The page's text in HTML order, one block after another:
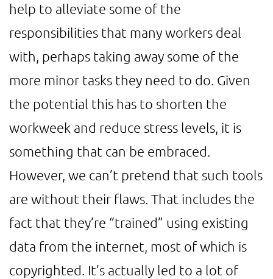
help to alleviate some of the
responsibilities that many workers deal
with, perhaps taking away some of the
more minor tasks they need to do. Given
the potential this has to shorten the
workweek and reduce stress levels, it is
something that can be embraced.
However, we can’t pretend that such tools
are without their flaws. That includes the
fact that they’re “trained” using existing
data from the internet, most of which is
copyrighted. It’s actually led to a lot of